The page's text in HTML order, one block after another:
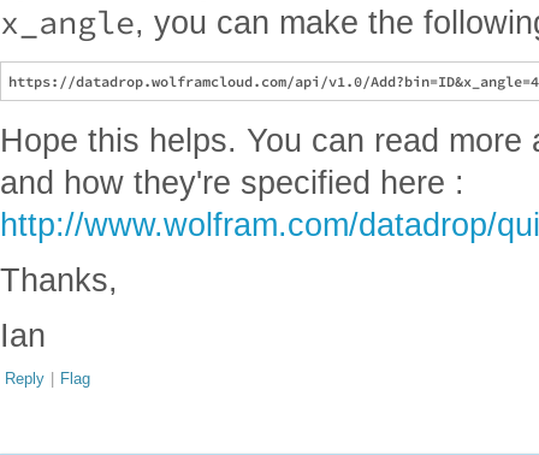
x_angle, you can make the
Hope this helps. You can read
and how they're specified here :
http://www.wolfram.com/datadrop/
Thanks,
Ian
Reply | Flag